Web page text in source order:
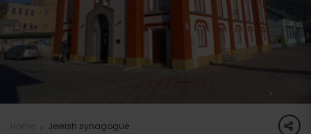
Jewish synagogue share